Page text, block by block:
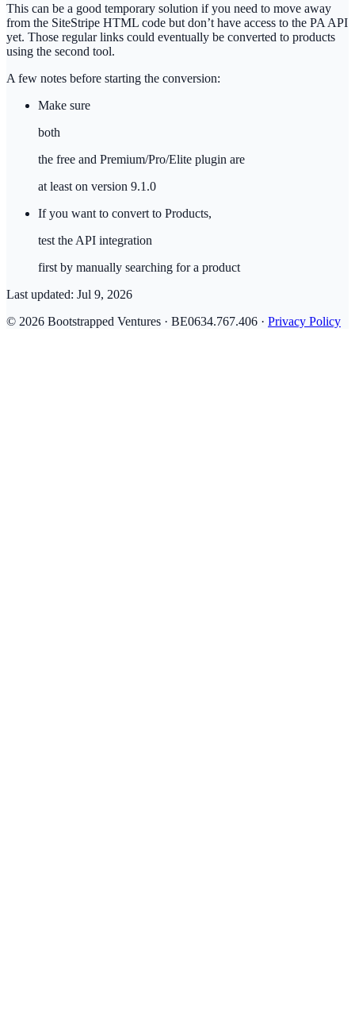
This can be a good temporary solution if you need to move away
from the SiteStripe HTML code but don’t have access to the PA API
yet. Those regular links could eventually be converted to products
using the second tool.
A few notes before starting the conversion:
Make sure
both
the free and Premium/Pro/Elite plugin are
at least on version 9.1.0
If you want to convert to Products,
test the API integration
first by manually searching for a product
Last updated: Jul 9, 2026
© 2026 Bootstrapped Ventures · BE0634.767.406 · Privacy Policy